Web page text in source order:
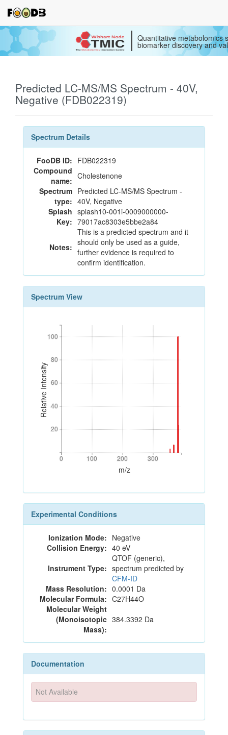
Quantitative metabolomics
biomarker discovery and
Predicted LC-MS/MS Spectrum - 40V,
Negative (FDB022319)
Spectrum Details
FooDB ID: FDB022319
Compound
name: Cholestenone
Spectrum
type:
Predicted LC-MS/MS Spectrum -
40V, Negative
Splash
Key:
splash10-001i-0009000000-
79017ac8303e5bbe2a84
Notes:
This is a predicted spectrum and it
should only be used as a guide,
further evidence is required to
confirm identification.
Spectrum View
Relative Intensity
20
40
60
80
100
20
40
60
80
100
0 100 200 300
0 100 200 300
m/z
Experimental Conditions
Ionization Mode: Negative
Collision Energy: 40 eV
Instrument Type:
QTOF (generic),
spectrum predicted by
CFM-ID
Mass Resolution: 0.0001 Da
Molecular Formula: C27H44O
Molecular Weight
(Monoisotopic
Mass):
384.3392 Da
Documentation
Not Available